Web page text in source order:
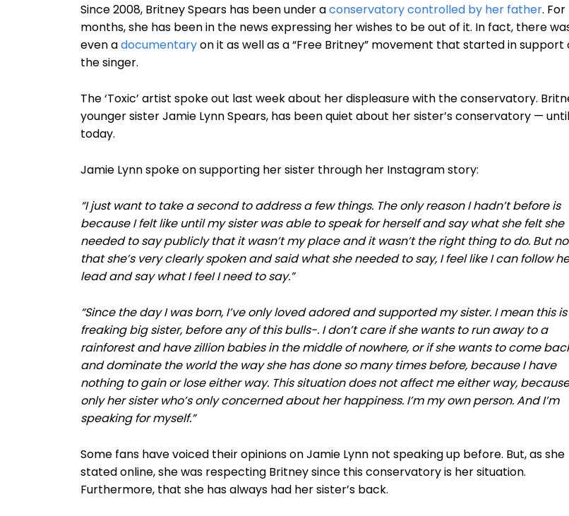
Since 2008, Britney Spears has been under aconservatory controlled by her father. For
months, she has been in the news expressing her wishes to be out of it. In fact, there
even adocumentaryon it as well as a “Free Britney” movement that started in support
the singer.
The ‘Toxic’ artist spoke out last week about her displeasure with the conservatory.
younger sister Jamie Lynn Spears, has been quiet about her sister’s conservatory — until
today.
Jamie Lynn spoke on supporting her sister through her Instagram story:
“I just want to take a second to address a few things. The only reason I hadn’t before is
because I felt like until my sister was able to speak for herself and say what she felt she
needed to say publicly that it wasn’t my place and it wasn’t the right thing to do. But
that she’s very clearly spoken and said what she needed to say, I feel like I can follow
lead and say what I feeI I need to say.”
“Since the day I was born, I’ve only loved adored and supported my sister. I mean this
freaking big sister, before any of this bulls-. I don’t care if she wants to run away to a
rainforest and have zillion babies in the middle of nowhere, or if she wants to come
and dominate the world the way she has done so many times before, because I have
nothing to gain or lose either way. This situation does not affect me either way, because
only her sister who’s only concerned about her happiness. I’m my own person. And I’m
speaking for myself.”
Some fans have voiced their opinions on Jamie Lynn not speaking up before. But, as she
stated online, she was respecting Britney since this conservatory is her situation.
Furthermore, that she has always had her sister’s back.